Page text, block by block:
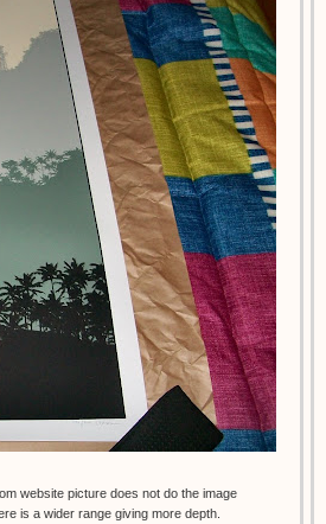
website picture does not do the image
is a wider range giving more depth.